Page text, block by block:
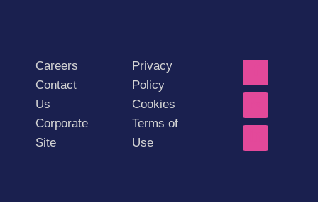
Careers
Contact
Us
Corporate
Site
Privacy
Policy
Cookies
Terms of
Use